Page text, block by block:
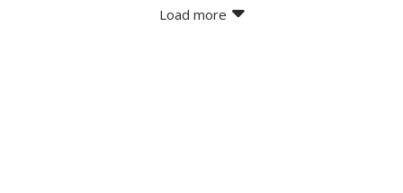
Load more